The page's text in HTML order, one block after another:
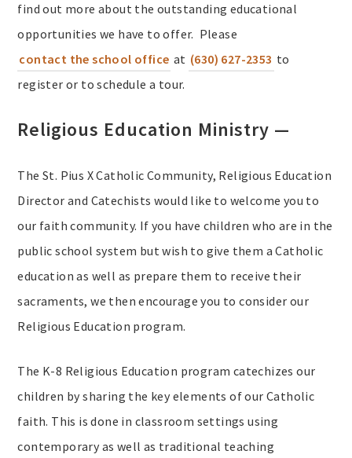
find out more about the outstanding educational
opportunities we have to offer. Please
contact the school office at (630) 627-2353 to
register or to schedule a tour.
Religious Education Ministry —
The St. Pius X Catholic Community, Religious Education
Director and Catechists would like to welcome you to
our faith community. If you have children who are in the
public school system but wish to give them a Catholic
education as well as prepare them to receive their
sacraments, we then encourage you to consider our
Religious Education program.
The K-8 Religious Education program catechizes our
children by sharing the key elements of our Catholic
faith. This is done in classroom settings using
contemporary as well as traditional teaching